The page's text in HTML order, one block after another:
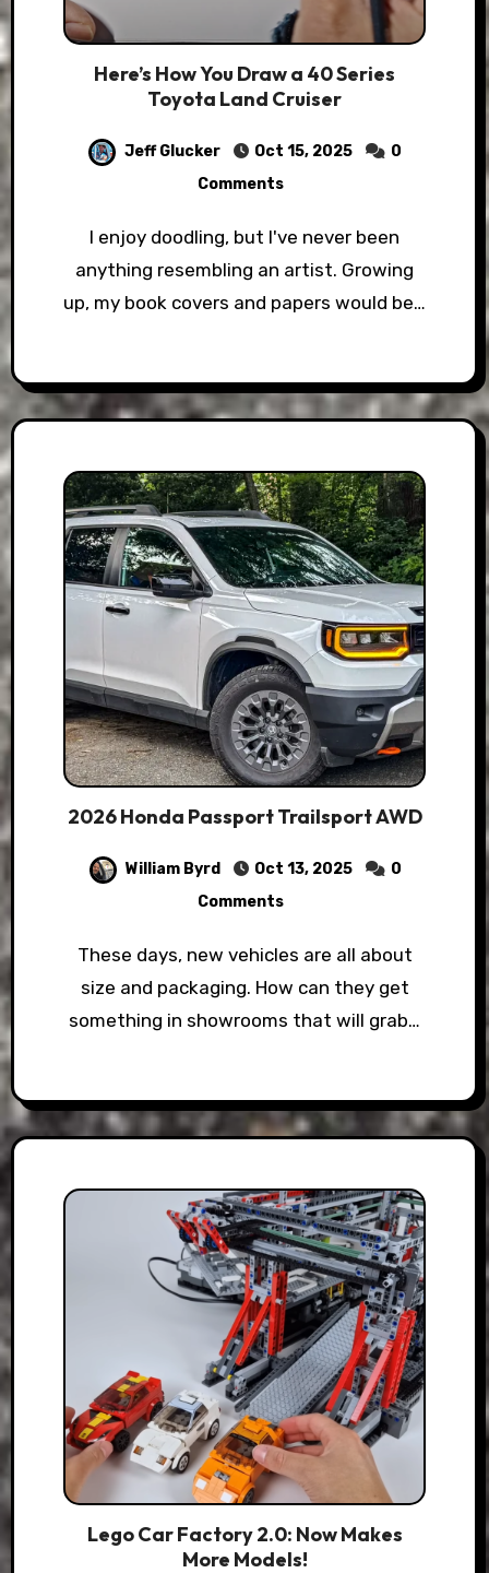
Here’s How You Draw a 40 Series
Toyota Land Cruiser
Jeff Glucker Oct 15, 2025
0
Comments
I enjoy doodling, but I've never been
anything resembling an artist. Growing
up, my book covers and papers would be…
2026 Honda Passport Trailsport AWD
William Byrd Oct 13, 2025
0
Comments
These days, new vehicles are all about
size and packaging. How can they get
something in showrooms that will grab…
Lego Car Factory 2.0: Now Makes
More Models!